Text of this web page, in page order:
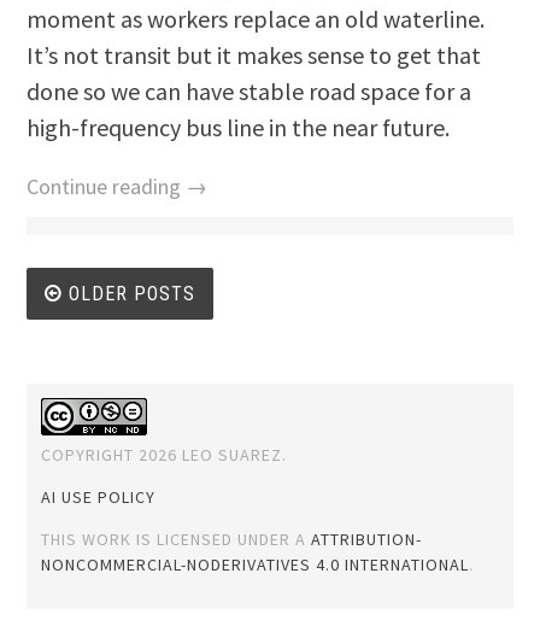
moment as workers replace an old waterline.
It’s not transit but it makes sense to get that
done so we can have stable road space for a
high-frequency bus line in the near future.
Continue reading →
Posts
navigation
OLDER POSTS
COPYRIGHT 2026 LEO SUAREZ.
AI USE POLICY
THIS WORK IS LICENSED UNDER AATTRIBUTION-
NONCOMMERCIAL-NODERIVATIVES 4.0 INTERNATIONAL.